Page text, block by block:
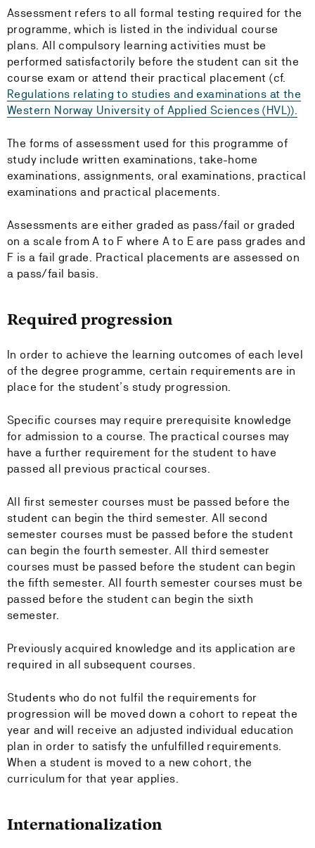
Assessment refers to all formal testing required for the
programme, which is listed in the individual course
plans. All compulsory learning activities must be
performed satisfactorily before the student can sit the
course exam or attend their practical placement (cf.
Regulations relating to studies and examinations at the
Western Norway University of Applied Sciences (HVL)).
The forms of assessment used for this programme of
study include written examinations, take-home
examinations, assignments, oral examinations, practical
examinations and practical placements.
Assessments are either graded as pass/fail or graded
on a scale from A to F where A to E are pass grades and
F is a fail grade. Practical placements are assessed on
a pass/fail basis.
Required progression
In order to achieve the learning outcomes of each level
of the degree programme, certain requirements are in
place for the student’s study progression.
Specific courses may require prerequisite knowledge
for admission to a course. The practical courses may
have a further requirement for the student to have
passed all previous practical courses.
All first semester courses must be passed before the
student can begin the third semester. All second
semester courses must be passed before the student
can begin the fourth semester. All third semester
courses must be passed before the student can begin
the fifth semester. All fourth semester courses must be
passed before the student can begin the sixth
semester.
Previously acquired knowledge and its application are
required in all subsequent courses.
Students who do not fulfil the requirements for
progression will be moved down a cohort to repeat the
year and will receive an adjusted individual education
plan in order to satisfy the unfulfilled requirements.
When a student is moved to a new cohort, the
curriculum for that year applies.
Internationalization